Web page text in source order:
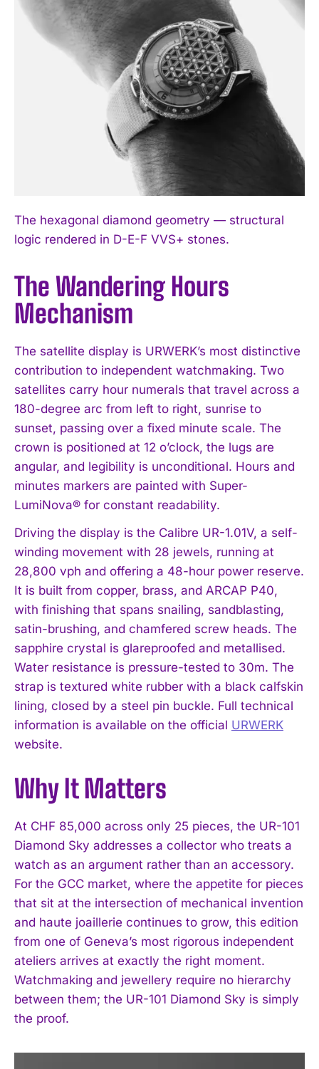
The hexagonal diamond geometry — structural
logic rendered in D-E-F VVS+ stones.
The Wandering Hours
Mechanism
The satellite display is URWERK’s most distinctive
contribution to independent watchmaking. Two
satellites carry hour numerals that travel across a
180-degree arc from left to right, sunrise to
sunset, passing over a fixed minute scale. The
crown is positioned at 12 o’clock, the lugs are
angular, and legibility is unconditional. Hours and
minutes markers are painted with Super-
LumiNova® for constant readability.
Driving the display is the Calibre UR-1.01V, a self-
winding movement with 28 jewels, running at
28,800 vph and offering a 48-hour power reserve.
It is built from copper, brass, and ARCAP P40,
with finishing that spans snailing, sandblasting,
satin-brushing, and chamfered screw heads. The
sapphire crystal is glareproofed and metallised.
Water resistance is pressure-tested to 30m. The
strap is textured white rubber with a black calfskin
lining, closed by a steel pin buckle. Full technical
information is available on the official URWERK
website.
Why It Matters
At CHF 85,000 across only 25 pieces, the UR-101
Diamond Sky addresses a collector who treats a
watch as an argument rather than an accessory.
For the GCC market, where the appetite for pieces
that sit at the intersection of mechanical invention
and haute joaillerie continues to grow, this edition
from one of Geneva’s most rigorous independent
ateliers arrives at exactly the right moment.
Watchmaking and jewellery require no hierarchy
between them; the UR-101 Diamond Sky is simply
the proof.